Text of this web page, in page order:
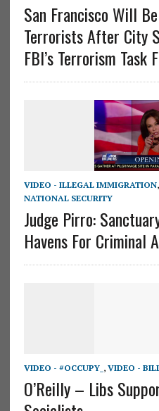
San Francisco Will
Terrorists After City
FBI’s Terrorism Task
VIDEO - ILLEGAL IMMIGRATION,
NATIONAL SECURITY
Judge Pirro:
Havens For Criminal
VIDEO - #OCCUPY_ , VIDEO -
O’Reilly – Libs